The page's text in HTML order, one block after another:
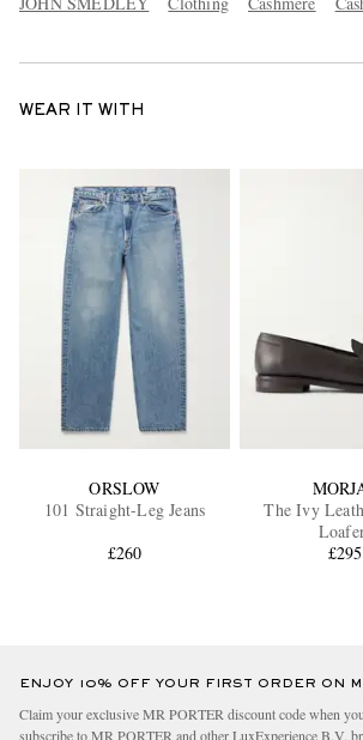
WEAR IT WITH
ORSLOW
101 Straight-Leg Jeans
£260
The Ivy
£295
ENJOY 10% OFF YOUR FIRST ORDER ON
Claim your exclusive MR PORTER discount code when
subscribe to MR PORTER and other LuxExperience B.V.